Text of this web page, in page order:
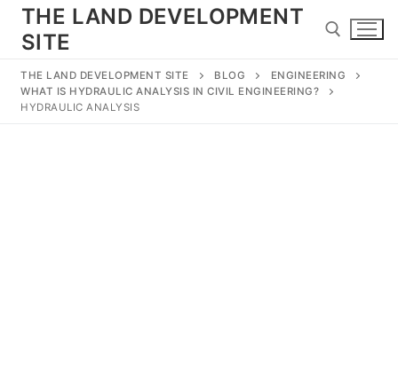
Skip
content
THE LAND DEVELOPMENT
SITE
THE LAND DEVELOPMENT SITE BLOG
ENGINEERING
WHAT IS HYDRAULIC ANALYSIS IN CIVIL ENGINEERING?
HYDRAULIC ANALYSIS